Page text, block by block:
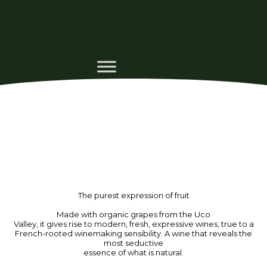
The purest expression of fruit
Made with organic grapes from the Uco
Valley, it gives rise to modern, fresh, expressive wines, true to a
French-rooted winemaking sensibility. A wine that reveals the
most seductive
essence of what is natural.